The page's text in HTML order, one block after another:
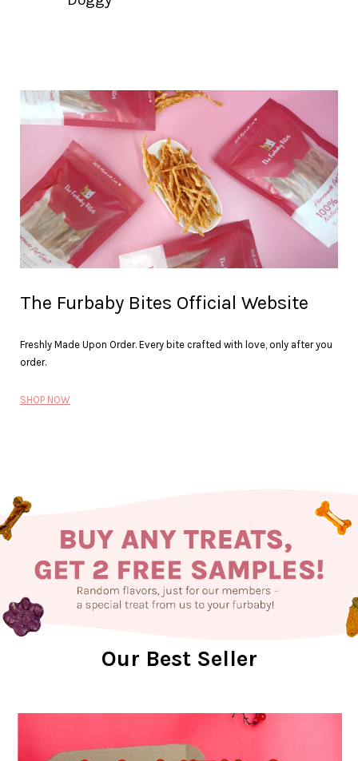
The Furbaby Bites Official Website
Freshly Made Upon Order. Every bite crafted with love, only after you
order.
SHOP NOW
Our Best Seller